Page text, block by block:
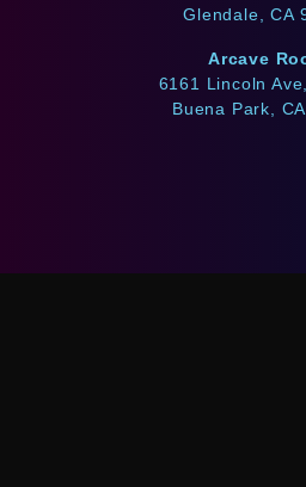
Glendale, CA
Arcave
6161 Lincoln
Buena Park,